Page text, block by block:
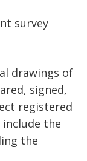
survey
drawings of
signed,
registered
the
the